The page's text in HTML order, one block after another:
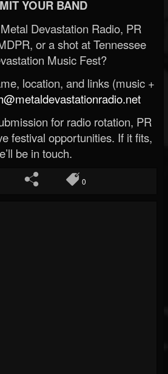
YOUR BAND
Devastation Radio, PR
or a shot at Tennessee
Music Fest?
location, and links (music +
for radio rotation, PR
festival opportunities. If it fits,
be in touch.
0